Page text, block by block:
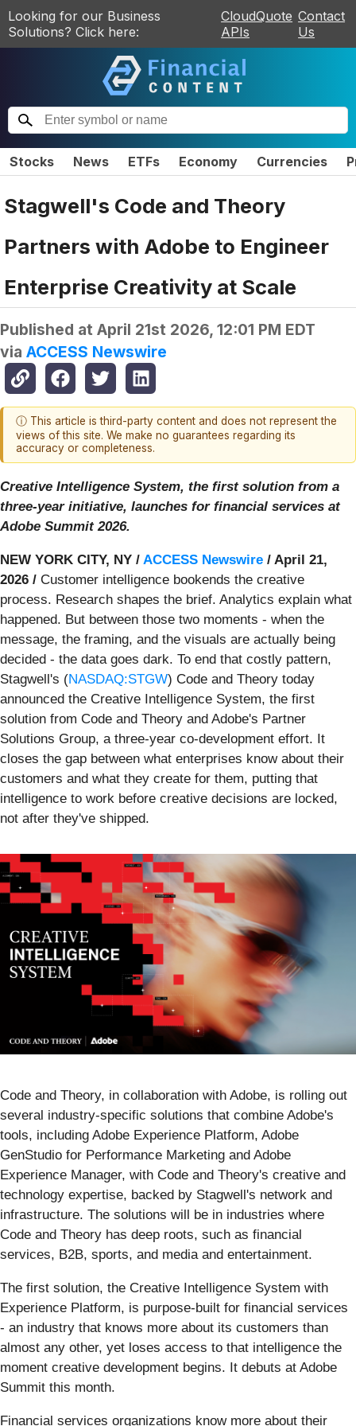
Looking for our Business
Solutions? Click here:
CloudQuote
APIs
Contact
Us
Stocks News ETFs Economy Currencies
Stagwell's Code and Theory
Partners with Adobe to Engineer
Enterprise Creativity at Scale
Published at April 21st 2026, 12:01 PM EDT
via ACCESS Newswire
ⓘ This article is third-party content and does not represent the
views of this site. We make no guarantees regarding its
accuracy or completeness.
Creative Intelligence System, the first solution from a
three-year initiative, launches for financial services at
Adobe Summit 2026.
NEW YORK CITY, NY / ACCESS Newswire / April 21,
2026 / Customer intelligence bookends the creative
process. Research shapes the brief. Analytics explain what
happened. But between those two moments - when the
message, the framing, and the visuals are actually being
decided - the data goes dark. To end that costly pattern,
Stagwell's (NASDAQ:STGW) Code and Theory today
announced the Creative Intelligence System, the first
solution from Code and Theory and Adobe's Partner
Solutions Group, a three-year co-development effort. It
closes the gap between what enterprises know about their
customers and what they create for them, putting that
intelligence to work before creative decisions are locked,
not after they've shipped.
Code and Theory, in collaboration with Adobe, is rolling out
several industry-specific solutions that combine Adobe's
tools, including Adobe Experience Platform, Adobe
GenStudio for Performance Marketing and Adobe
Experience Manager, with Code and Theory's creative and
technology expertise, backed by Stagwell's network and
infrastructure. The solutions will be in industries where
Code and Theory has deep roots, such as financial
services, B2B, sports, and media and entertainment.
The first solution, the Creative Intelligence System with
Experience Platform, is purpose-built for financial services
- an industry that knows more about its customers than
almost any other, yet loses access to that intelligence the
moment creative development begins. It debuts at Adobe
Summit this month.
Financial services organizations know more about their